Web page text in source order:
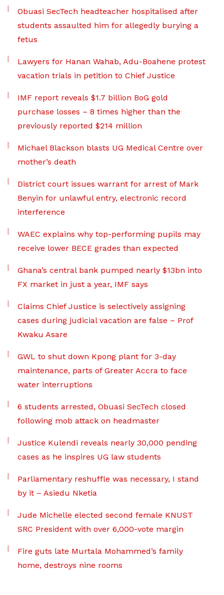
Obuasi SecTech headteacher hospitalised after
students assaulted him for allegedly burying a
fetus
Lawyers for Hanan Wahab, Adu-Boahene protest
vacation trials in petition to Chief Justice
IMF report reveals $1.7 billion BoG gold
purchase losses – 8 times higher than the
previously reported $214 million
Michael Blackson blasts UG Medical Centre over
mother’s death
District court issues warrant for arrest of Mark
Benyin for unlawful entry, electronic record
interference
WAEC explains why top-performing pupils may
receive lower BECE grades than expected
Ghana’s central bank pumped nearly $13bn into
FX market in just a year, IMF says
Claims Chief Justice is selectively assigning
cases during judicial vacation are false – Prof
Kwaku Asare
GWL to shut down Kpong plant for 3-day
maintenance, parts of Greater Accra to face
water interruptions
6 students arrested, Obuasi SecTech closed
following mob attack on headmaster
Justice Kulendi reveals nearly 30,000 pending
cases as he inspires UG law students
Parliamentary reshuffle was necessary, I stand
by it – Asiedu Nketia
Jude Michelle elected second female KNUST
SRC President with over 6,000-vote margin
Fire guts late Murtala Mohammed’s family
home, destroys nine rooms